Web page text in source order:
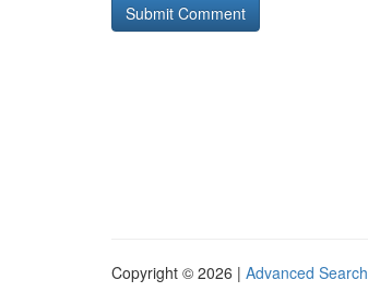
Copyright © 2026 | Advanced Search